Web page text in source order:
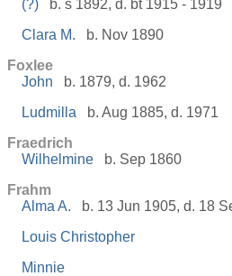
(?)
b. s 1892, d. bt 1915 - 1919
Clara M.
b. Nov 1890
Foxlee
John
b. 1879, d. 1962
Ludmilla
b. Aug 1885, d. 1971
Fraedrich
Wilhelmine
b. Sep 1860
Frahm
Alma A.
b. 13 Jun 1905, d. 18
Louis Christopher
Minnie